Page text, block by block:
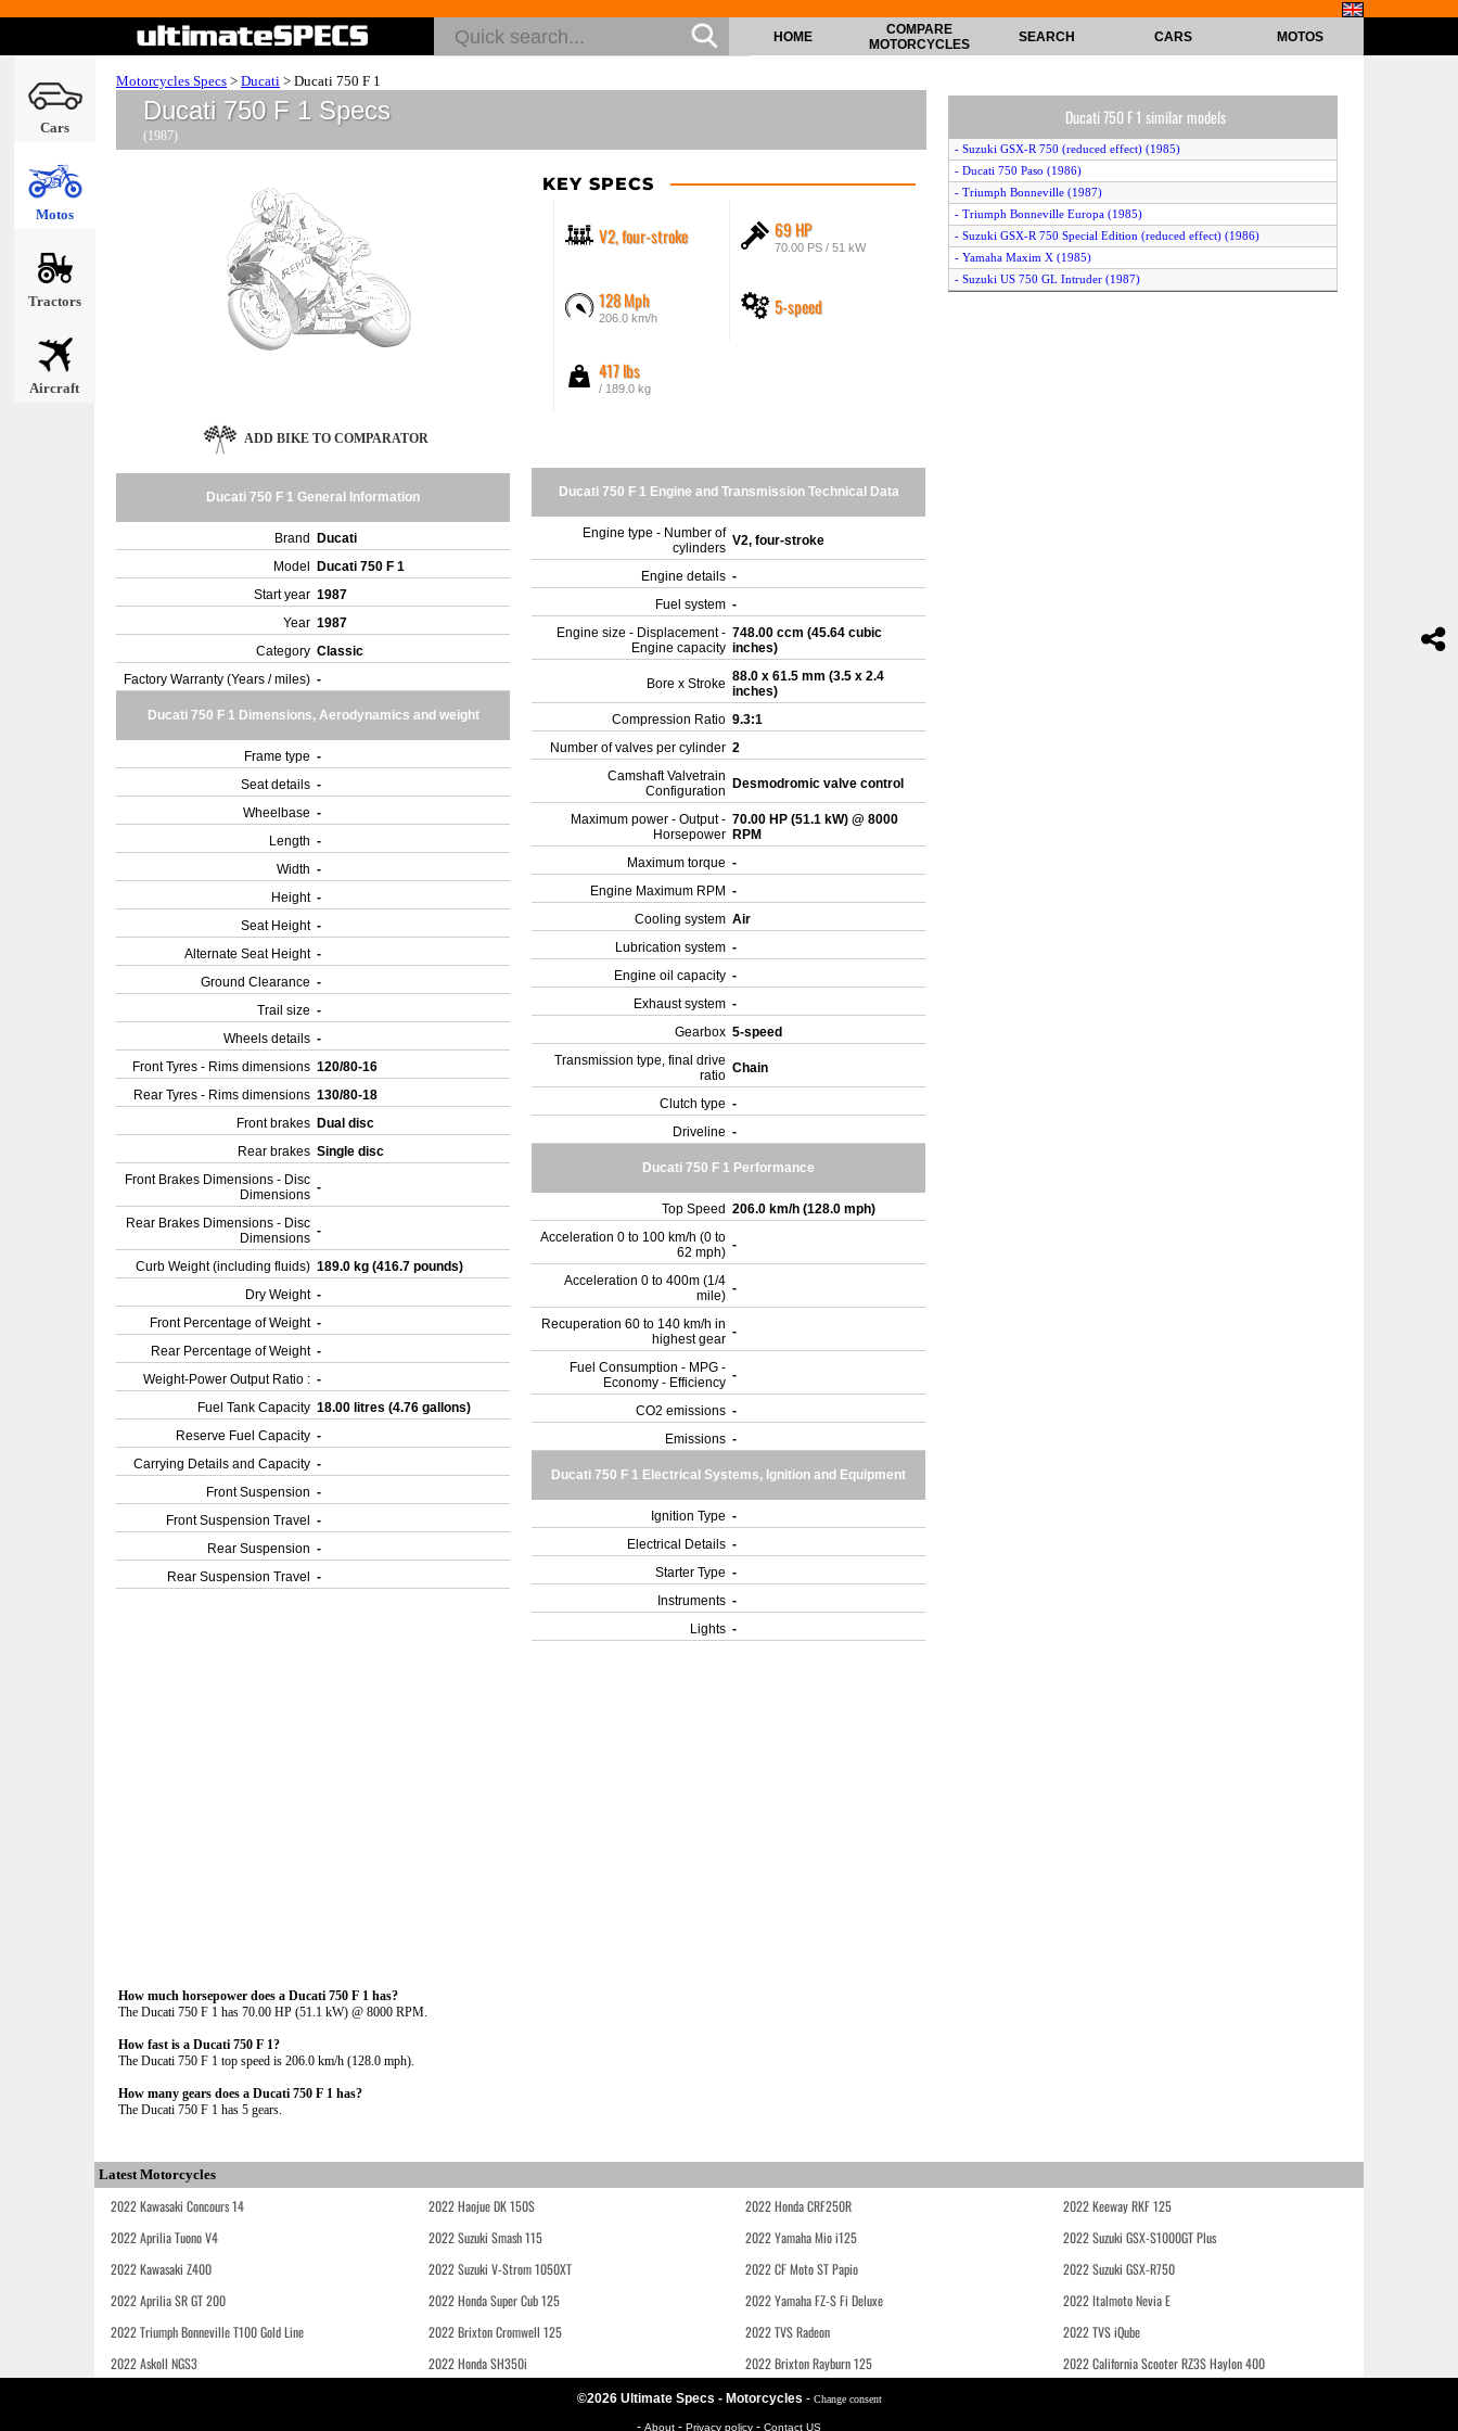
Cars
Motos
Tractors
Aircraft
HOME
COMPARE
MOTORCYCLES
SEARCH CARS MOTOS
Motorcycles Specs > Ducati > Ducati 750 F 1
Ducati 750 F 1 Specs
(1987)
KEY SPECS
V2, four-stroke 69 HP
70.00 PS / 51 kW
128 Mph
206.0 km/h 5-speed
417 lbs
/ 189.0 kg
ADD BIKE TO COMPARATOR
Ducati 750 F 1 General Information
Brand
Ducati
Model
Ducati 750 F 1
Start year 1987
Year 1987
Category Classic
Factory Warranty (Years / miles) -
Ducati 750 F 1 Dimensions, Aerodynamics and weight
Frame type -
Seat details -
Wheelbase -
Length -
Width -
Height -
Seat Height -
Alternate Seat Height -
Ground Clearance -
Trail size -
Wheels details -
Front Tyres - Rims dimensions 120/80-16
Rear Tyres - Rims dimensions 130/80-18
Front brakes Dual disc
Rear brakes Single disc
Front Brakes Dimensions - Disc
Dimensions -
Rear Brakes Dimensions - Disc
Dimensions -
Curb Weight (including fluids) 189.0 kg (416.7 pounds)
Dry Weight -
Front Percentage of Weight -
Rear Percentage of Weight -
Weight-Power Output Ratio : -
Fuel Tank Capacity 18.00 litres (4.76 gallons)
Reserve Fuel Capacity -
Carrying Details and Capacity -
Front Suspension -
Front Suspension Travel
-
Rear Suspension -
Rear Suspension Travel
-
Ducati 750 F 1 Engine and Transmission Technical Data
Engine type - Number of
cylinders V2, four-stroke
Engine details -
Fuel system -
Engine size - Displacement -
Engine capacity
748.00 ccm (45.64 cubic
inches)
Bore x Stroke 88.0 x 61.5 mm (3.5 x 2.4
inches)
Compression Ratio 9.3:1
Number of valves per cylinder 2
Camshaft Valvetrain
Configuration
Desmodromic valve control
Maximum power - Output -
Horsepower
70.00 HP (51.1 kW) @ 8000
RPM
Maximum torque -
Engine Maximum RPM -
Cooling system Air
Lubrication system -
Engine oil capacity -
Exhaust system -
Gearbox 5-speed
Transmission type, final drive
ratio Chain
Clutch type -
Driveline -
Ducati 750 F 1 Performance
Top Speed 206.0 km/h (128.0 mph)
Acceleration 0 to 100 km/h (0 to
62 mph) -
Acceleration 0 to 400m (1/4
mile) -
Recuperation 60 to 140 km/h in
highest gear -
Fuel Consumption - MPG -
Economy - Efficiency -
CO2 emissions -
Emissions -
Ducati 750 F 1 Electrical Systems, Ignition and Equipment
Ignition Type -
Electrical Details -
Starter Type -
Instruments -
Lights -
How much horsepower does a Ducati 750 F 1 has?
The Ducati 750 F 1 has 70.00 HP (51.1 kW) @ 8000 RPM.
How fast is a Ducati 750 F 1?
The Ducati 750 F 1 top speed is 206.0 km/h (128.0 mph).
How many gears does a Ducati 750 F 1 has?
The Ducati 750 F 1 has 5 gears.
Ducati 750 F 1 similar models
- Suzuki GSX-R 750 (reduced effect) (1985)
- Ducati 750 Paso (1986)
- Triumph Bonneville (1987)
- Triumph Bonneville Europa (1985)
- Suzuki GSX-R 750 Special Edition (reduced effect) (1986)
- Yamaha Maxim X (1985)
- Suzuki US 750 GL Intruder (1987)
Latest Motorcycles
2022 Kawasaki Concours 14 2022 Haojue DK 150S 2022 Honda CRF250R
2022 Keeway RKF 125
2022 Aprilia Tuono V4
2022 Suzuki Smash 115 2022 Yamaha Mio i125
2022 Suzuki GSX-S1000GT Plus
2022 Kawasaki Z400
2022 Suzuki V-Strom 1050XT 2022 CF Moto ST Papio
2022 Suzuki GSX-R750
2022 Aprilia SR GT 200
2022 Honda Super Cub 125 2022 Yamaha FZ-S Fi Deluxe
2022 Italmoto Nevia E
2022 Triumph Bonneville T100 Gold Line
2022 Brixton Cromwell 125 2022 TVS Radeon
2022 TVS iQube
2022 Askoll NGS3
2022 Honda SH350i 2022 Brixton Rayburn 125 2022 California Scooter RZ3S Haylon 400
©2026 Ultimate Specs - Motorcycles - Change consent
- About - Privacy policy - Contact US